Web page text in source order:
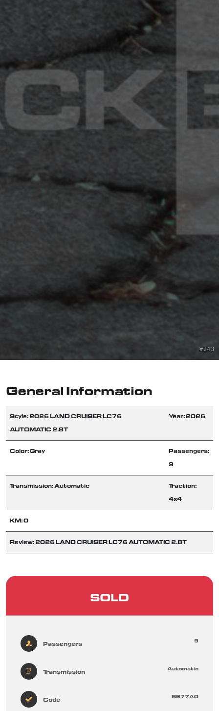
#243
General Information
Style: 2026 LAND CRUISER LC76
AUTOMATIC 2.8T
Year: 2026
Color: Gray
Passengers:
9
Transmission: Automatic
Traction:
4x4
KM: 0
Review: 2026 LAND CRUISER LC76 AUTOMATIC 2.8T
SOLD
Passengers 9
Transmission Automatic
Code BB77A0